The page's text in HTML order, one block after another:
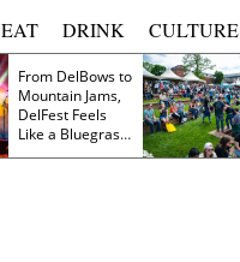
EAT DRINK CULTURE
From DelBows to
Mountain Jams,
DelFest Feels
Like a Bluegrass
Family Reunion